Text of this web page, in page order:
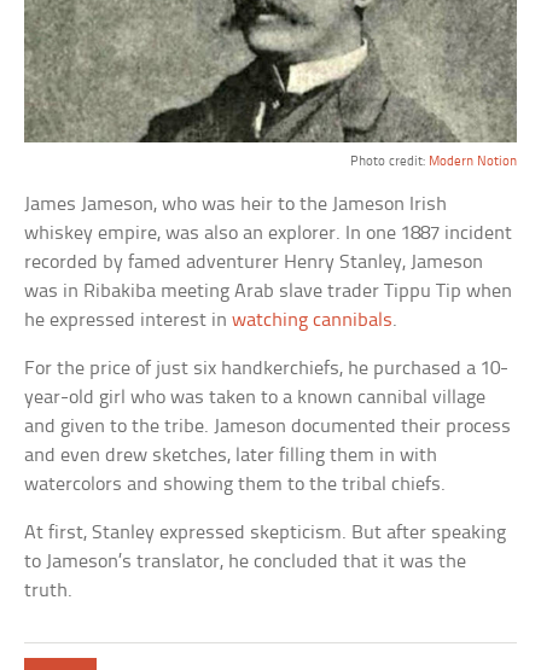
Photo credit: Modern Notion
James Jameson, who was heir to the Jameson Irish
whiskey empire, was also an explorer. In one 1887 incident
recorded by famed adventurer Henry Stanley, Jameson
was in Ribakiba meeting Arab slave trader Tippu Tip when
he expressed interest inwatching cannibals.
For the price of just six handkerchiefs, he purchased a 10-
year-old girl who was taken to a known cannibal village
and given to the tribe. Jameson documented their process
and even drew sketches, later filling them in with
watercolors and showing them to the tribal chiefs.
At first, Stanley expressed skepticism. But after speaking
to Jameson’s translator, he concluded that it was the
truth.